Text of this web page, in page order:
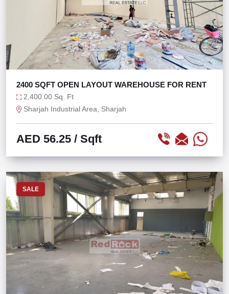
2400 SQFT OPEN LAYOUT WAREHOUSE FOR RENT
2,400.00 Sq. Ft
Sharjah Industrial Area, Sharjah
AED 56.25 / Sqft
SALE